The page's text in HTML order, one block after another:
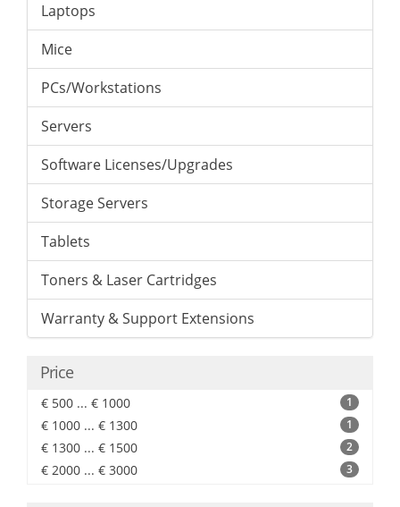
Laptops
Mice
PCs/Workstations
Servers
Software Licenses/Upgrades
Storage Servers
Tablets
Toners & Laser Cartridges
Warranty & Support Extensions
Price
€ 500 ... € 1000 1
€ 1000 ... € 1300 1
€ 1300 ... € 1500 2
€ 2000 ... € 3000 3